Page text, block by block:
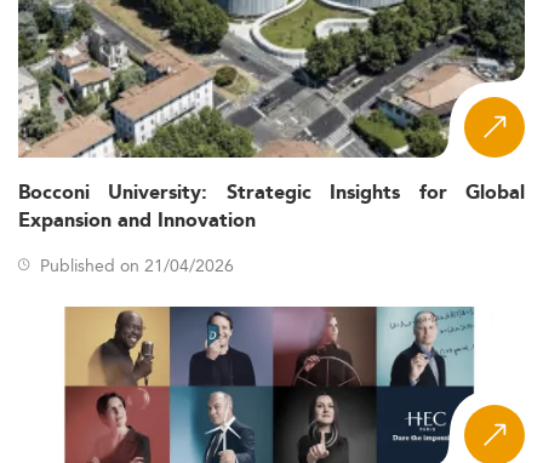
Bocconi University: Strategic Insights for Global
Expansion and Innovation
Published on 21/04/2026